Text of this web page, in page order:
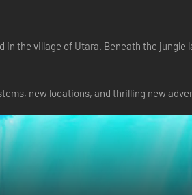
the village of Utara. Beneath the jungle
new locations, and thrilling new